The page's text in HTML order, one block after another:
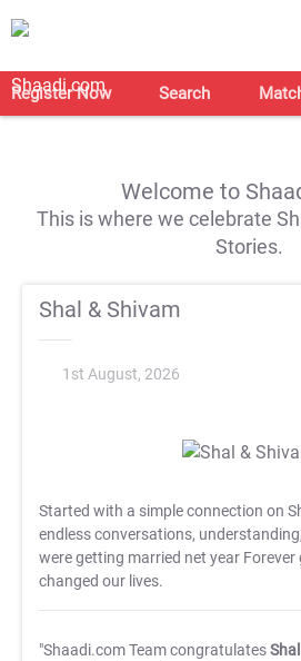
Register Now Search
Welcome to
This is where we celebrate
Stories.
Shal & Shivam
1st August, 2026
Started with a simple connection on
endless conversations,
were getting married net year
changed our lives.
"Shaadi.com Team congratulates